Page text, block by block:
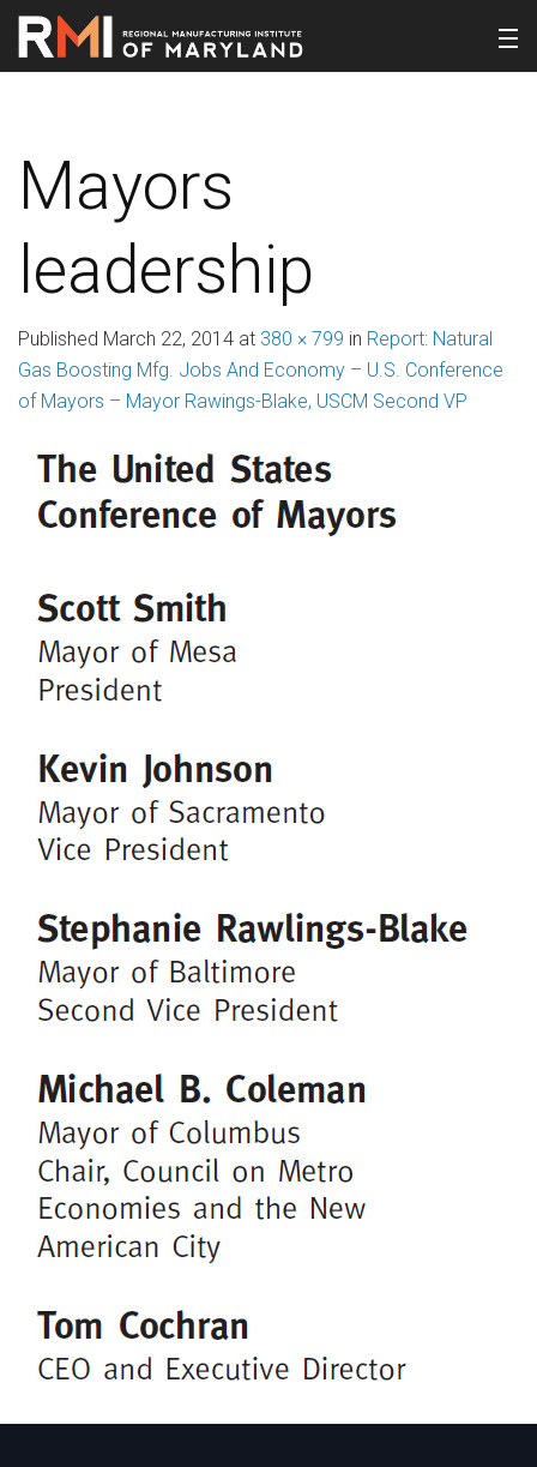
Mayors
leadership
Published March 22, 2014 at 380 × 799 in Report: Natural
Gas Boosting Mfg. Jobs And Economy – U.S. Conference
of Mayors – Mayor Rawings-Blake, USCM Second VP